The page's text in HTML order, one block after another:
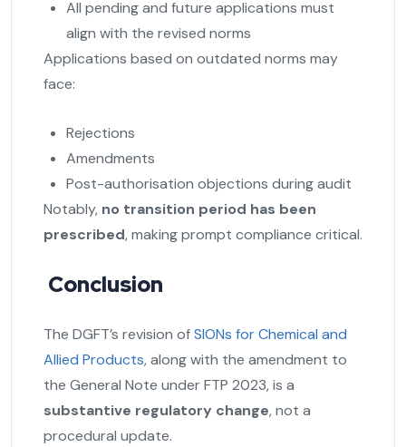
All pending and future applications must
align with the revised norms
Applications based on outdated norms may
face:
Rejections
Amendments
Post-authorisation objections during audit
Notably, no transition period has been
prescribed, making prompt compliance critical.
Conclusion
The DGFT’s revision ofSIONs for Chemical and
Allied Products, along with the amendment to
the General Note under FTP 2023, is a
substantive regulatory change, not a
procedural update.